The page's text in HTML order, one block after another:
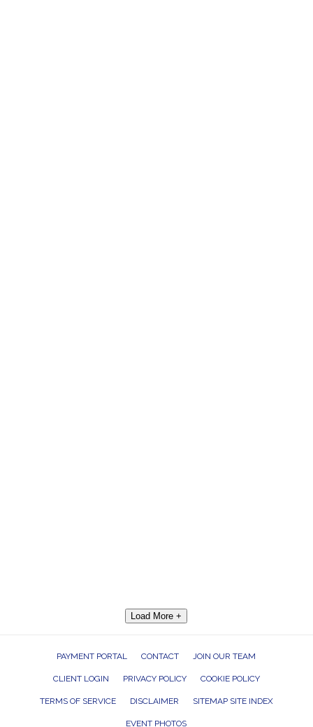
Load More +
PAYMENT PORTAL CONTACT JOIN OUR TEAM
CLIENT LOGIN PRIVACY POLICY COOKIE POLICY
TERMS OF SERVICE DISCLAIMER SITEMAP SITE INDEX
EVENT PHOTOS